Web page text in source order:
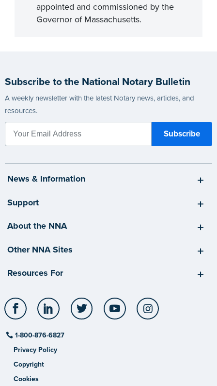
appointed and commissioned by the
Governor of Massachusetts.
Subscribe to the National Notary Bulletin
A weekly newsletter with the latest Notary news, articles, and
resources.
News & Information
Support
About the NNA
Other NNA Sites
Resources For
Facebook LinkedIn Twitter YouTube
1-800-876-6827
Privacy Policy
Copyright
Cookies